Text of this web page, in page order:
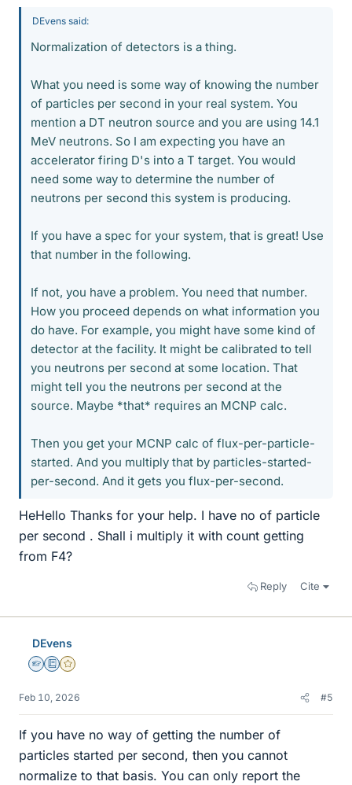
DEvens said:
Normalization of detectors is a thing.
What you need is some way of knowing the number
of particles per second in your real system. You
mention a DT neutron source and you are using 14.1
MeV neutrons. So I am expecting you have an
accelerator firing D's into a T target. You would
need some way to determine the number of
neutrons per second this system is producing.
If you have a spec for your system, that is great! Use
that number in the following.
If not, you have a problem. You need that number.
How you proceed depends on what information you
do have. For example, you might have some kind of
detector at the facility. It might be calibrated to tell
you neutrons per second at some location. That
might tell you the neutrons per second at the
source. Maybe *that* requires an MCNP calc.
Then you get your MCNP calc of flux-per-particle-
started. And you multiply that by particles-started-
per-second. And it gets you flux-per-second.
HeHello Thanks for your help. I have no of particle
per second . Shall i multiply it with count getting
from F4?
Reply Cite
DEvens
Homework Helper
Education Advisor
Gold Member
Feb 10, 2026 #5
If you have no way of getting the number of
particles started per second, then you cannot
normalize to that basis. You can only report the